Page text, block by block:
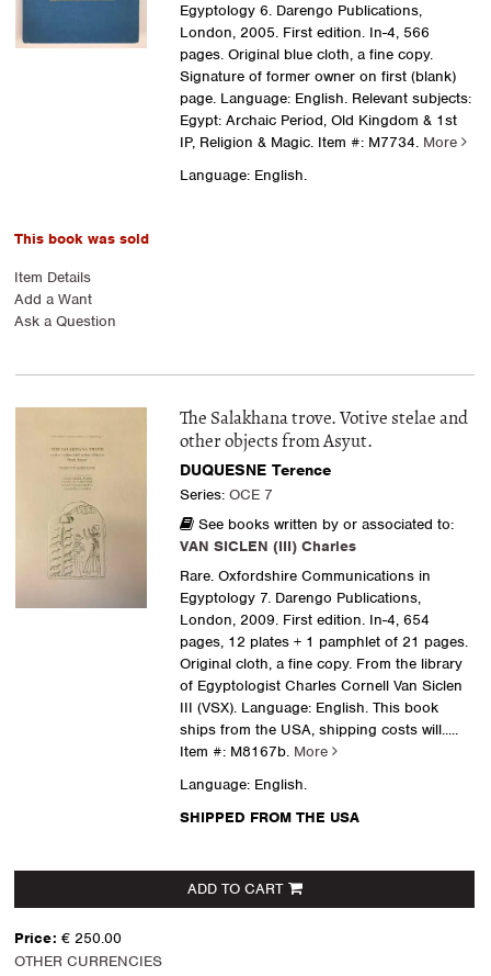
Egyptology 6. Darengo Publications,
London, 2005. First edition. In-4, 566
pages. Original blue cloth, a fine copy.
Signature of former owner on first (blank)
page. Language: English. Relevant subjects:
Egypt: Archaic Period, Old Kingdom & 1st
IP, Religion & Magic.Item #: M7734. More
Language: English.
This book was sold
Item Details
Add a Want
Ask a Question
The Salakhana trove. Votive stelae and
other objects from Asyut.
DUQUESNE Terence
Series: OCE 7
See books written by or associated to:
VAN SICLEN (III) Charles
Rare. Oxfordshire Communications in
Egyptology 7. Darengo Publications,
London, 2009. First edition. In-4, 654
pages, 12 plates + 1 pamphlet of 21 pages.
Original cloth, a fine copy. From the library
of Egyptologist Charles Cornell Van Siclen
III (VSX). Language: English. This book
ships from the USA, shipping costs will.....
Item #: M8167b. More
Language: English.
SHIPPED FROM THE USA
ADD TO CART
Price: € 250.00
OTHER CURRENCIES